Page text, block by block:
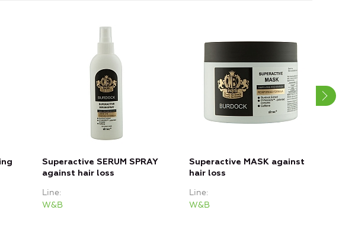
Superactive SERUM SPRAY
against hair loss
Line
W&B
Superactive MASK against
hair loss
Line
W&B